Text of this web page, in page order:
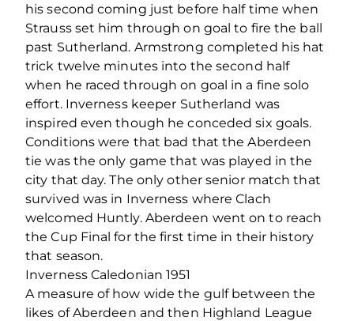
his second coming just before half time when
Strauss set him through on goal to fire the ball
past Sutherland. Armstrong completed his hat
trick twelve minutes into the second half
when he raced through on goal in a fine solo
effort. Inverness keeper Sutherland was
inspired even though he conceded six goals.
Conditions were that bad that the Aberdeen
tie was the only game that was played in the
city that day. The only other senior match that
survived was in Inverness where Clach
welcomed Huntly. Aberdeen went on to reach
the Cup Final for the first time in their history
that season.
Inverness Caledonian 1951
A measure of how wide the gulf between the
likes of Aberdeen and then Highland League